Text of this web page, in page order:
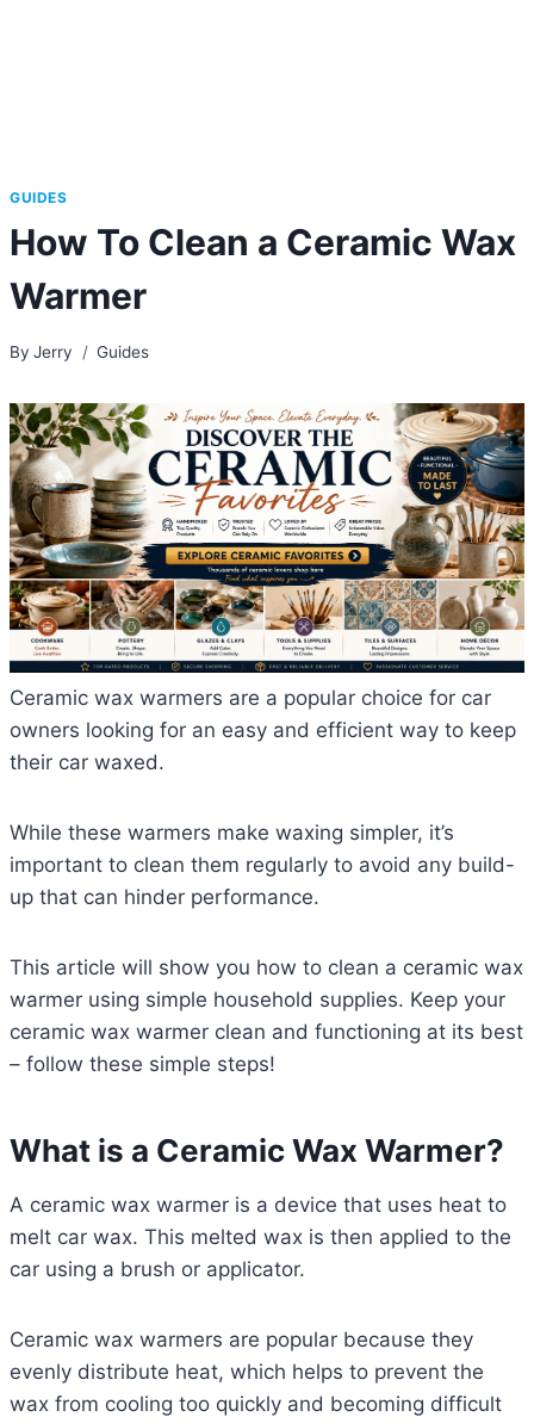
GUIDES
How To Clean a Ceramic Wax
Warmer
By Jerry Guides
Ceramic wax warmers are a popular choice for car
owners looking for an easy and efficient way to keep
their car waxed.
While these warmers make waxing simpler, it’s
important to clean them regularly to avoid any build-
up that can hinder performance.
This article will show you how to clean a ceramic wax
warmer using simple household supplies. Keep your
ceramic wax warmer clean and functioning at its best
– follow these simple steps!
What is a Ceramic Wax Warmer?
A ceramic wax warmer is a device that uses heat to
melt car wax. This melted wax is then applied to the
car using a brush or applicator.
Ceramic wax warmers are popular because they
evenly distribute heat, which helps to prevent the
wax from cooling too quickly and becoming difficult